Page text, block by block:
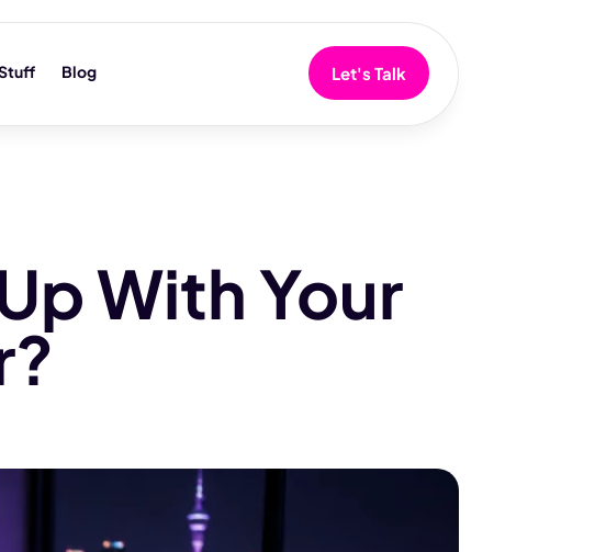
Blog Let's Talk
With Your